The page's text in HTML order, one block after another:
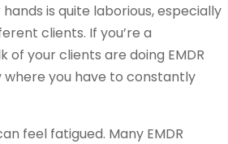
is quite laborious, especially
clients. If you’re a
of your clients are doing EMDR
where you have to constantly
feel fatigued. Many EMDR